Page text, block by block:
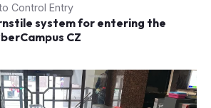
Control Entry
system for entering the
CZ